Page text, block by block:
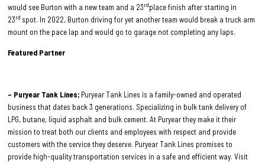
would see Burton with a new team and a 23rdplace finish after starting in
23rd spot. In 2022, Burton driving for yet another team would break a truck arm
mount on the pace lap and would go to garage not completing any laps.
Featured Partner
– Puryear Tank Lines; Puryear Tank Lines is a family-owned and operated
business that dates back 3 generations. Specializing in bulk tank delivery of
LPG, butane, liquid asphalt and bulk cement. At Puryear they make it their
mission to treat both our clients and employees with respect and provide
customers with the service they deserve. Puryear Tank Lines promises to
provide high-quality transportation services in a safe and efficient way. Visit